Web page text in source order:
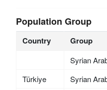
Population Group
Country Group
Syrian
Türkiye
Syrian